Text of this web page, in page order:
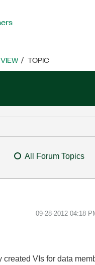
TOPIC
All Forum Topics
‎09-28-2012 04:18
VIs for data